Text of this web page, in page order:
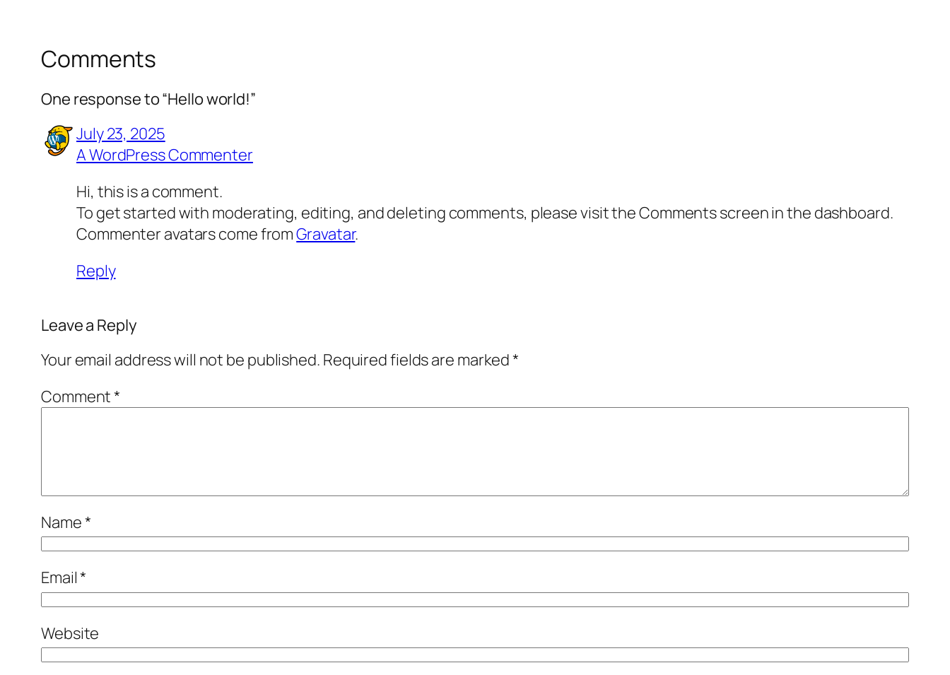
Comments
One response to “Hello world!”
July 23, 2025
A WordPress Commenter
Hi, this is a comment.
To get started with moderating, editing, and deleting comments, please visit the Comments screen in the dashboard.
Commenter avatars come fromGravatar.
Reply
Leave a Reply
Your email address will not be published. Required fields are marked*
Comment*
Name*
Email*
Website